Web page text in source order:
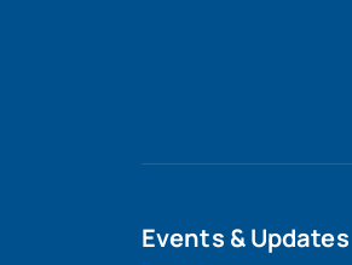
Events & Updates